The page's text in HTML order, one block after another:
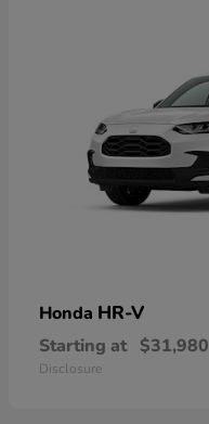
Honda HR-V
Starting at $31,980
Disclosure